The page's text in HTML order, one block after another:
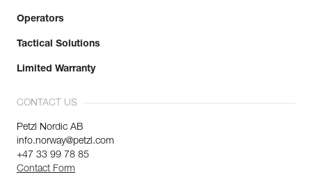
Operators
Tactical Solutions
Limited Warranty
CONTACT US
Petzl Nordic AB
info.norway@petzl.com
+47 33 99 78 85
Contact Form